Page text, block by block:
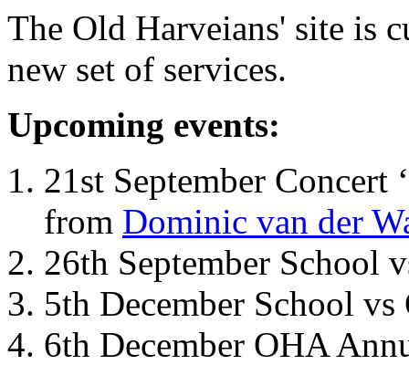
The Old Harveians' site is
new set of services.
Upcoming events:
21st September Concert
from Dominic van der
26th September School
5th December School
6th December OHA